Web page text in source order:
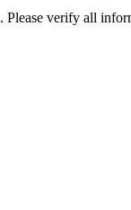
Please verify all